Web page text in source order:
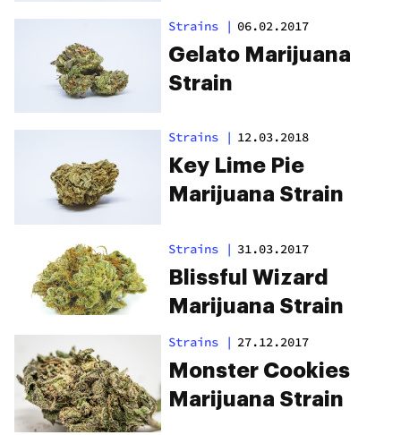
Strains | 06.02.2017
Gelato Marijuana
Strain
Strains | 12.03.2018
Key Lime Pie
Marijuana Strain
Strains | 31.03.2017
Blissful Wizard
Marijuana Strain
Strains | 27.12.2017
Monster Cookies
Marijuana Strain